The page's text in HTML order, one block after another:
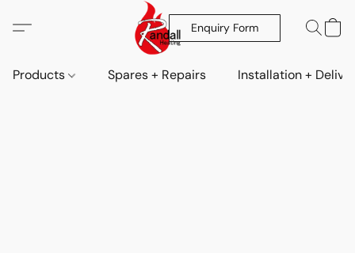
Enquiry Form
Products Spares + Repairs Installation +